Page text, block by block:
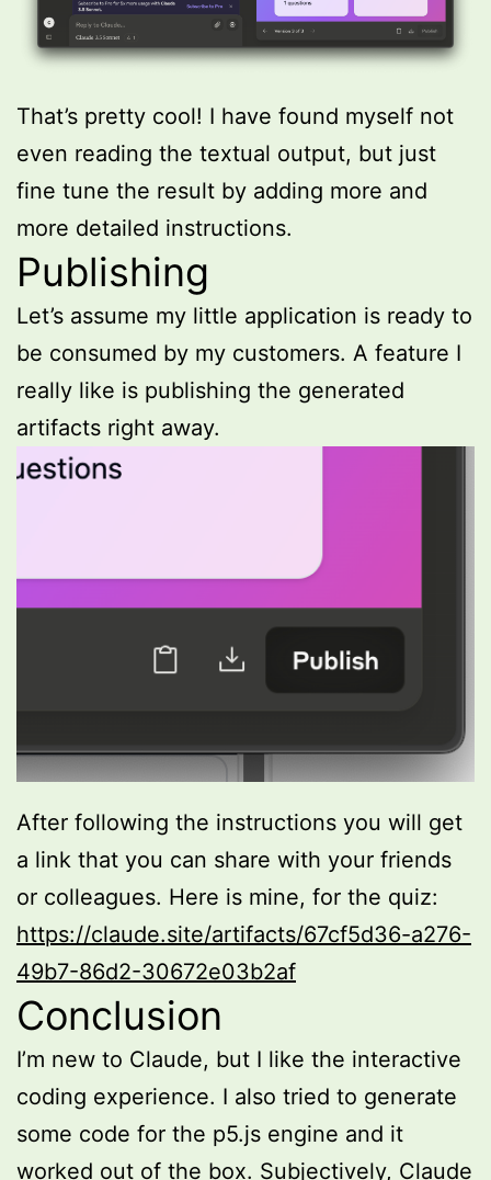
That’s pretty cool! I have found myself not
even reading the textual output, but just
fine tune the result by adding more and
more detailed instructions.
Publishing
Let’s assume my little application is ready to
be consumed by my customers. A feature I
really like is publishing the generated
artifacts right away.
After following the instructions you will get
a link that you can share with your friends
or colleagues. Here is mine, for the quiz:
https://claude.site/artifacts/67cf5d36-a276-
49b7-86d2-30672e03b2af
Conclusion
I’m new to Claude, but I like the interactive
coding experience. I also tried to generate
some code for the p5.js engine and it
worked out of the box. Subjectively, Claude